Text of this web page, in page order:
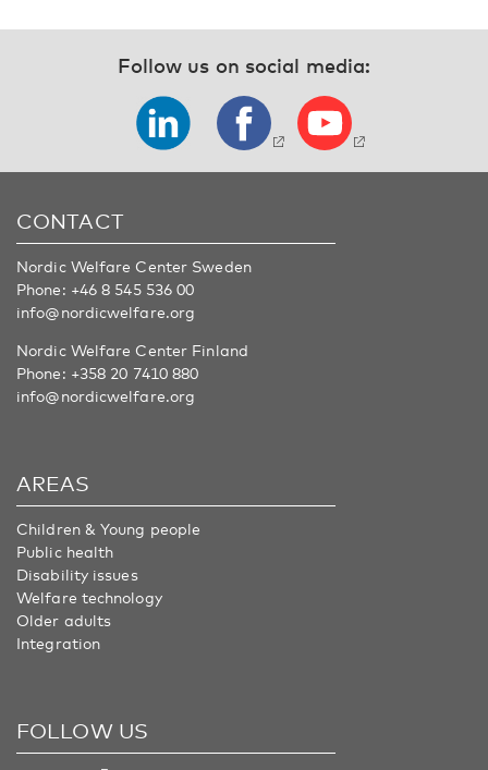
Follow us on social media:
CONTACT
Nordic Welfare Center Sweden
Phone: +46 8 545 536 00
info@nordicwelfare.org
Nordic Welfare Center Finland
Phone: +358 20 7410 880
info@nordicwelfare.org
AREAS
Children & Young people
Public health
Disability issues
Welfare technology
Older adults
Integration
FOLLOW US